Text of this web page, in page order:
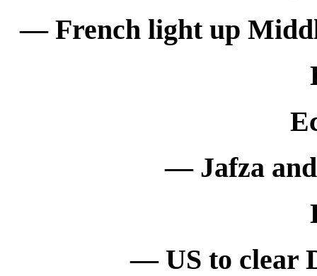
— French light up
— Jafza
— US to clear